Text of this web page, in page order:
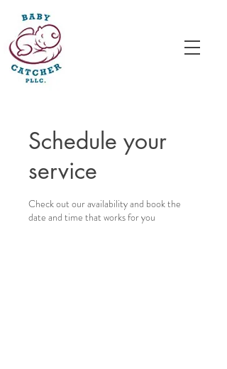
Schedule your
service
Check out our availability and book the
date and time that works for you